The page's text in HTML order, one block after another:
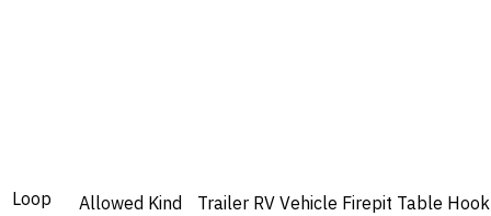
Loop Allowed Kind Trailer RV Vehicle Firepit Table